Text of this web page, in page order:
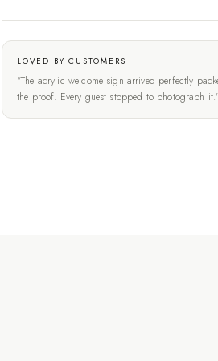
LOVED BY CUSTOMERS
"The acrylic welcome sign arrived perfectly
the proof. Every guest stopped to photograph